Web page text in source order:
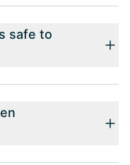
safe to